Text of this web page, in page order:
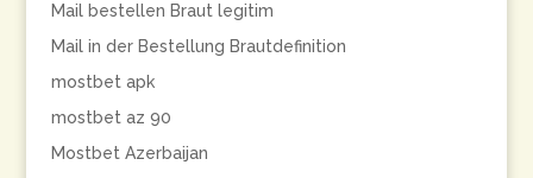
Mail bestellen Braut legitim
Mail in der Bestellung Brautdefinition
mostbet apk
mostbet az 90
Mostbet Azerbaijan